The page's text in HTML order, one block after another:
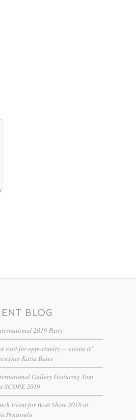
BLOG
2019 Party
wait for opportunity — create it”
Katia Bates
Gallery Featuring Tom
SCOPE 2019
Event for Boat Show 2018 at
Peninsula